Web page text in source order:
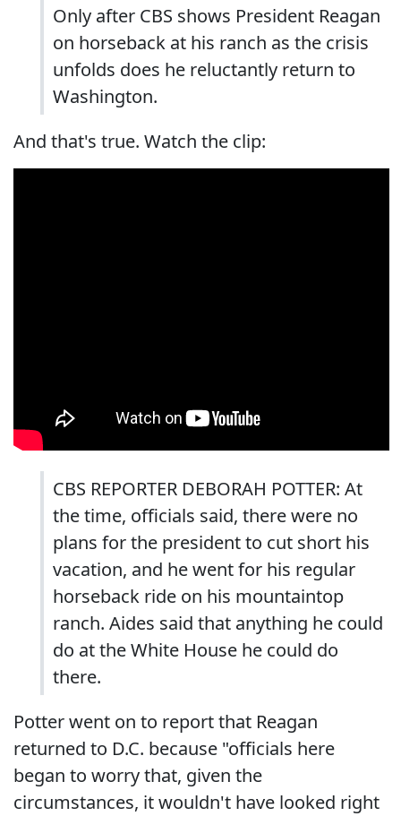
Only after CBS shows President Reagan
on horseback at his ranch as the crisis
unfolds does he reluctantly return to
Washington.
And that's true. Watch the clip:
CBS REPORTER DEBORAH POTTER: At
the time, officials said, there were no
plans for the president to cut short his
vacation, and he went for his regular
horseback ride on his mountaintop
ranch. Aides said that anything he could
do at the White House he could do
there.
Potter went on to report that Reagan
returned to D.C. because "officials here
began to worry that, given the
circumstances, it wouldn't have looked right